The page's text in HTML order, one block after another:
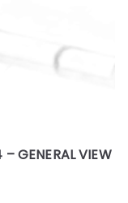
GENERAL VIEW